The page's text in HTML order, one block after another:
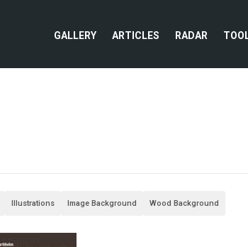
GALLERY ARTICLES RADAR
Illustrations Image Background Wood Background